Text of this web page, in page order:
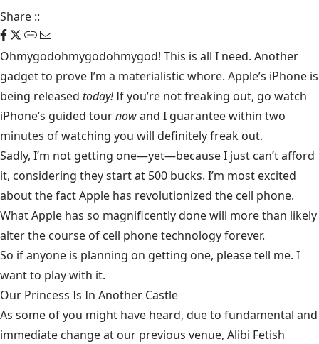
Share ::
Ohmygodohmygodohmygod! This is all I need. Another
gadget to prove I’m a materialistic whore. Apple’s iPhone is
being released today!If you’re not freaking out, go watch
iPhone’s guided tournowand I guarantee within two
minutes of watching you will definitely freak out.
Sadly, I’m not getting one—yet—because I just can’t afford
it, considering they start at 500 bucks. I’m most excited
about the fact Apple has revolutionized the cell phone.
What Apple has so magnificently done will more than likely
alter the course of cell phone technology forever.
So if anyone is planning on getting one, please tell me. I
want to play with it.
Our Princess Is In Another Castle
​As some of you might have heard, due to fundamental and
immediate change at our previous venue, Alibi Fetish